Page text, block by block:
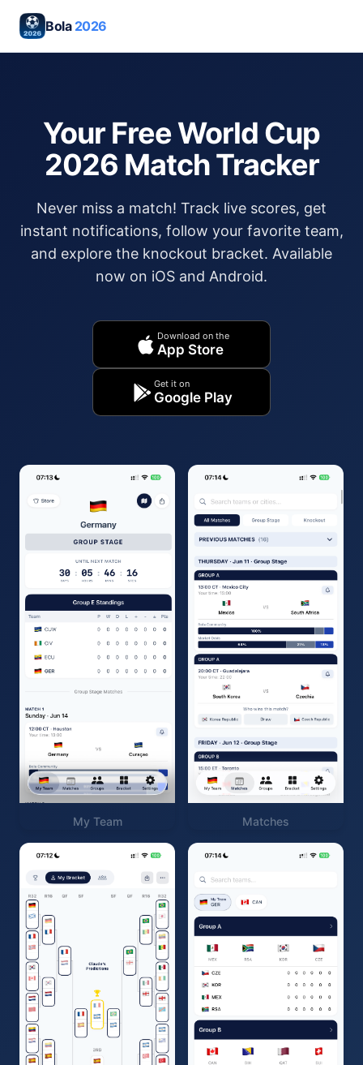
Bola 2026
Your Free World Cup
2026 Match Tracker
Never miss a match! Track live scores, get
instant notifications, follow your favorite team,
and explore the knockout bracket. Available
now on iOS and Android.
Download on the
App Store
Get it on
Google Play
My Team Matches